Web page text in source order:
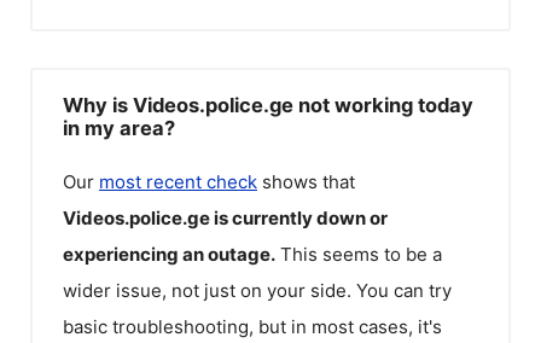
Why is Videos.police.ge not working today
in my area?
Our most recent check shows that
Videos.police.geis currently down or
experiencing an outage. This seems to be a
wider issue, not just on your side. You can try
basic troubleshooting, but in most cases, it's